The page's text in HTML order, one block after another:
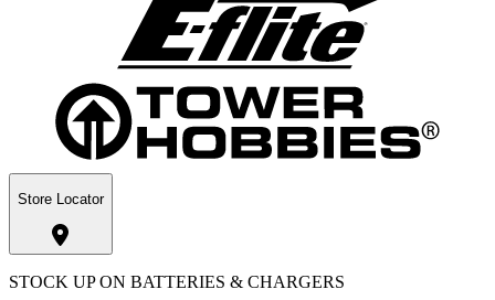
Store Locator
STOCK UP ON BATTERIES & CHARGERS